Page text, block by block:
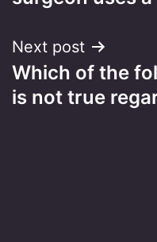
Next post
Which of the
is not true